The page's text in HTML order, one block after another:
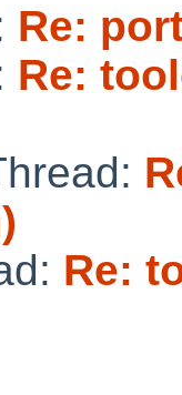
Re:
Re:
Re: